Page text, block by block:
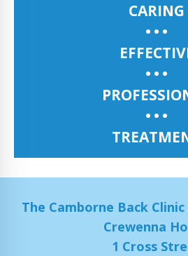
CARING
The Camborne Back
Crewenna
1 Cross